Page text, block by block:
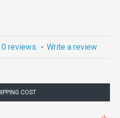
reviews. - Write a review
COST